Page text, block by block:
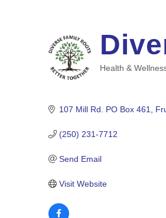
Health &
107 Mill Rd. PO Box 461
(250) 231-7712
Send Email
Visit Website